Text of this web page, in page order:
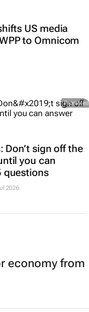
US media
to Omnicom
Promoted
Don’t sign off the
you can
questions
2026
economy from